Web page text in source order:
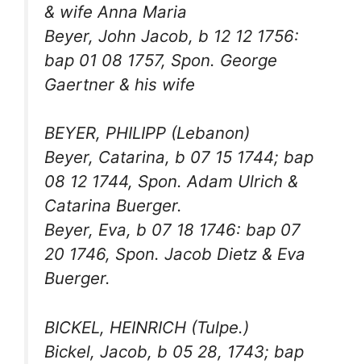
& wife Anna Maria
Beyer, John Jacob, b 12 12 1756:
bap 01 08 1757, Spon. George
Gaertner & his wife
BEYER, PHILIPP (Lebanon)
Beyer, Catarina, b 07 15 1744; bap
08 12 1744, Spon. Adam Ulrich &
Catarina Buerger.
Beyer, Eva, b 07 18 1746: bap 07
20 1746, Spon. Jacob Dietz & Eva
Buerger.
BICKEL, HEINRICH (Tulpe.)
Bickel, Jacob, b 05 28, 1743; bap